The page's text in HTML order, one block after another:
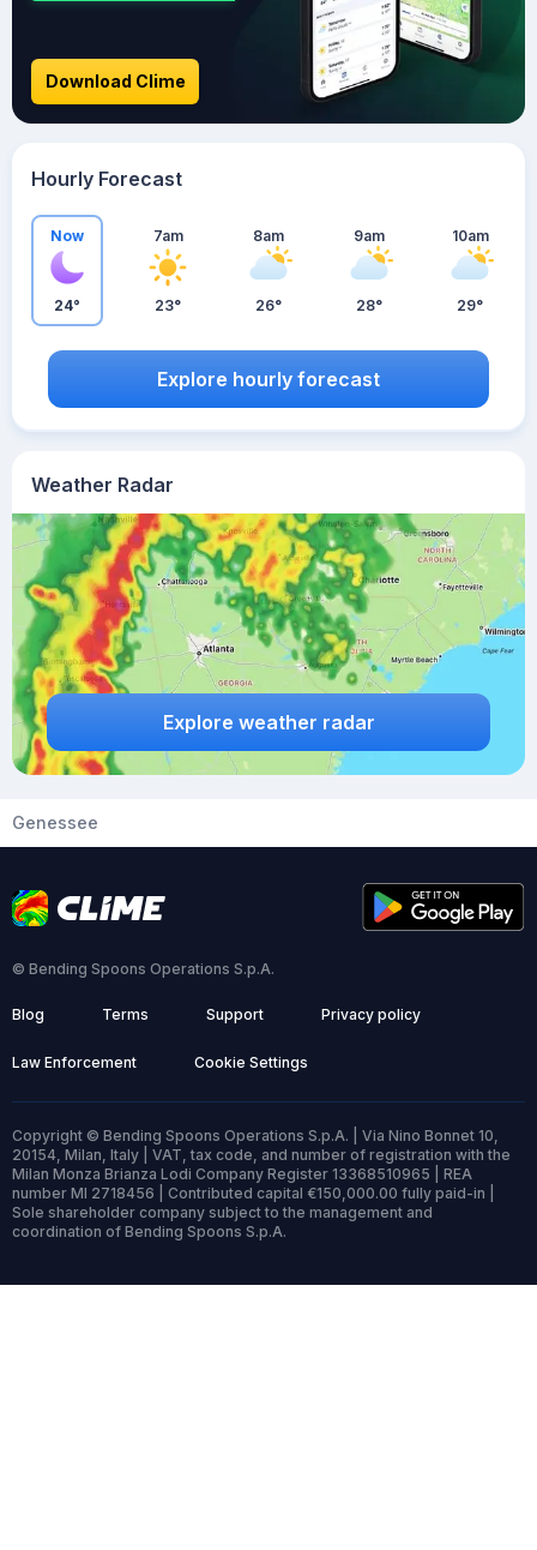
Weather Radar
Explore weather radar
Download Clime
Hourly Forecast
Now
24°
7am
23°
8am
26°
9am
28°
10am
29°
Explore hourly forecast
Genessee
© Bending Spoons Operations S.p.A.
Blog Terms Support Privacy policy
Law Enforcement Cookie Settings
Copyright © Bending Spoons Operations S.p.A. | Via Nino Bonnet 10,
20154, Milan, Italy | VAT, tax code, and number of registration with the
Milan Monza Brianza Lodi Company Register 13368510965 | REA
number MI 2718456 | Contributed capital €150,000.00 fully paid-in |
Sole shareholder company subject to the management and
coordination of Bending Spoons S.p.A.